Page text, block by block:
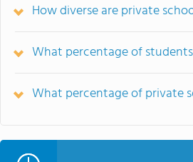
How diverse are private
What percentage of
What percentage of private